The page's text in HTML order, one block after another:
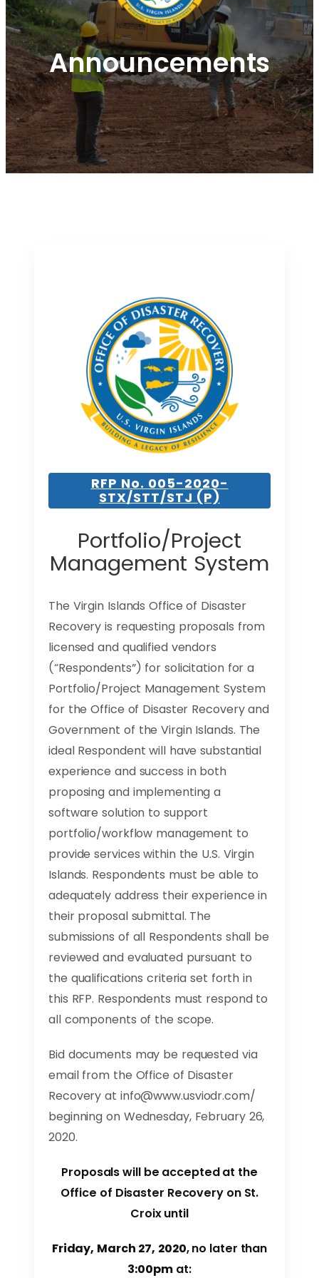
Announcements
RFP No. 005-2020-
STX/STT/STJ (P)
Portfolio/Project
Management System
The Virgin Islands Office of Disaster
Recovery is requesting proposals from
licensed and qualified vendors
(“Respondents”) for solicitation for a
Portfolio/Project Management System
for the Office of Disaster Recovery and
Government of the Virgin Islands. The
ideal Respondent will have substantial
experience and success in both
proposing and implementing a
software solution to support
portfolio/workflow management to
provide services within the U.S. Virgin
Islands. Respondents must be able to
adequately address their experience in
their proposal submittal. The
submissions of all Respondents shall be
reviewed and evaluated pursuant to
the qualifications criteria set forth in
this RFP. Respondents must respond to
all components of the scope.
Bid documents may be requested via
email from the Office of Disaster
Recovery at info@www.usviodr.com/
beginning on Wednesday, February 26,
2020.
Proposals will be accepted at the
Office of Disaster Recovery on St.
Croix until
Friday, March 27, 2020, no later than
3:00pmat: